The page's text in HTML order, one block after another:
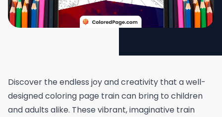
Discover the endless joy and creativity that a well-
designed coloring page train can bring to children
and adults alike. These vibrant, imaginative train